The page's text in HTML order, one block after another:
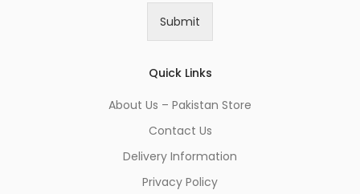
Submit
Quick Links
About Us – Pakistan Store
Contact Us
Delivery Information
Privacy Policy